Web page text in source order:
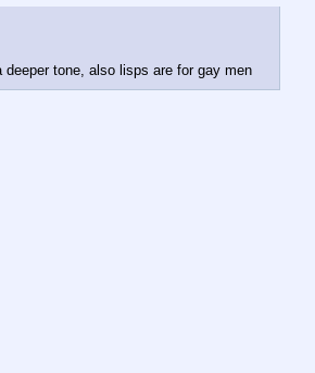
tone, also lisps are for gay men